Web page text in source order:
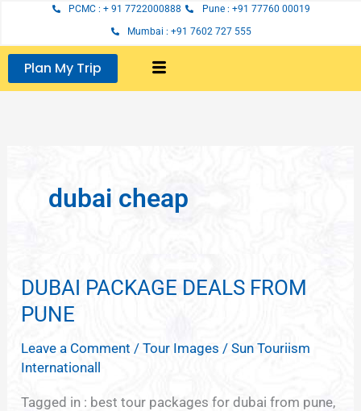
content
PCMC : + 91 7722000888
Pune : +91 77760 00019
Mumbai : +91 7602 727 555
Plan My Trip
dubai cheap
DUBAI PACKAGE DEALS FROM
PUNE
Leave a Comment /Tour Images /Sun Touriism
Internationall
Tagged in : best tour packages for dubai from pune,
DUBAI
PACKAGE
FROM
PUNE